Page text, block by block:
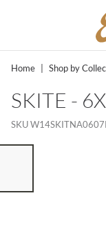
SKIP TO MAIN
Home Shop by
SKITE -
SKU